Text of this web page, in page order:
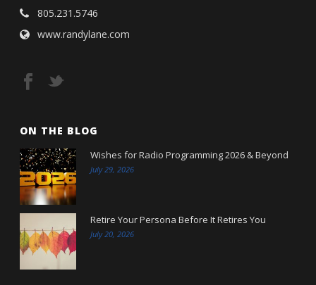
805.231.5746
www.randylane.com
ON THE BLOG
Wishes for Radio Programming 2026 & Beyond
July 29, 2026
Retire Your Persona Before It Retires You
July 20, 2026